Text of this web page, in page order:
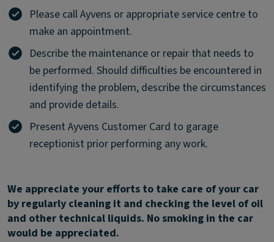
Please call Ayvens or appropriate service centre to
make an appointment.
Describe the maintenance or repair that needs to
be performed. Should difficulties be encountered in
identifying the problem, describe the circumstances
and provide details.
Present Ayvens Customer Card to garage
receptionist prior performing any work.
We appreciate your efforts to take care of your car
by regularly cleaning it and checking the level of oil
and other technical liquids. No smoking in the car
would be appreciated.